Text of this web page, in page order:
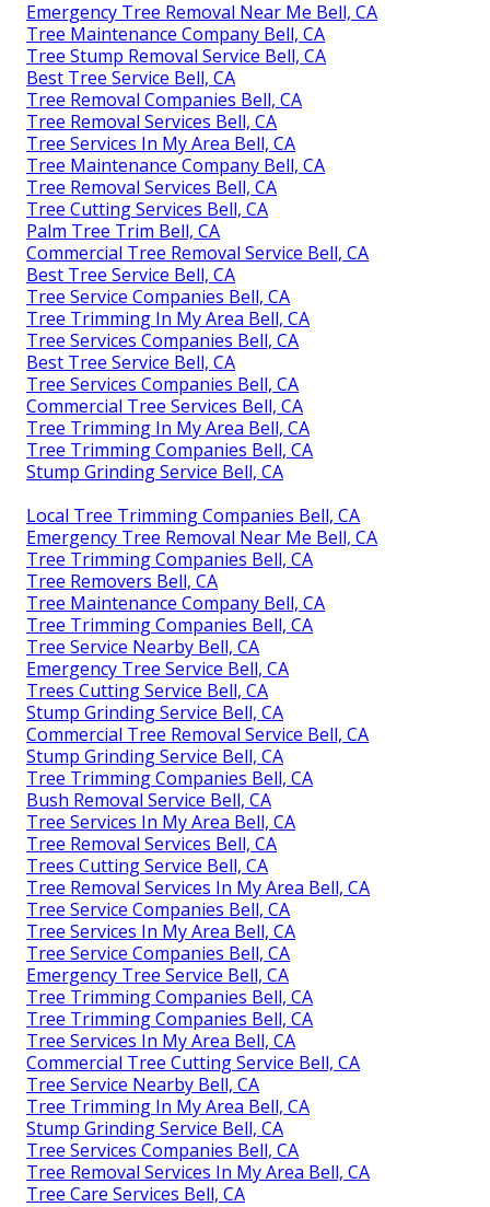
Emergency Tree Removal Near Me Bell, CA
Tree Maintenance Company Bell, CA
Tree Stump Removal Service Bell, CA
Best Tree Service Bell, CA
Tree Removal Companies Bell, CA
Tree Removal Services Bell, CA
Tree Services In My Area Bell, CA
Tree Maintenance Company Bell, CA
Tree Removal Services Bell, CA
Tree Cutting Services Bell, CA
Palm Tree Trim Bell, CA
Commercial Tree Removal Service Bell, CA
Best Tree Service Bell, CA
Tree Service Companies Bell, CA
Tree Trimming In My Area Bell, CA
Tree Services Companies Bell, CA
Best Tree Service Bell, CA
Tree Services Companies Bell, CA
Commercial Tree Services Bell, CA
Tree Trimming In My Area Bell, CA
Tree Trimming Companies Bell, CA
Stump Grinding Service Bell, CA
Local Tree Trimming Companies Bell, CA
Emergency Tree Removal Near Me Bell, CA
Tree Trimming Companies Bell, CA
Tree Removers Bell, CA
Tree Maintenance Company Bell, CA
Tree Trimming Companies Bell, CA
Tree Service Nearby Bell, CA
Emergency Tree Service Bell, CA
Trees Cutting Service Bell, CA
Stump Grinding Service Bell, CA
Commercial Tree Removal Service Bell, CA
Stump Grinding Service Bell, CA
Tree Trimming Companies Bell, CA
Bush Removal Service Bell, CA
Tree Services In My Area Bell, CA
Tree Removal Services Bell, CA
Trees Cutting Service Bell, CA
Tree Removal Services In My Area Bell, CA
Tree Service Companies Bell, CA
Tree Services In My Area Bell, CA
Tree Service Companies Bell, CA
Emergency Tree Service Bell, CA
Tree Trimming Companies Bell, CA
Tree Trimming Companies Bell, CA
Tree Services In My Area Bell, CA
Commercial Tree Cutting Service Bell, CA
Tree Service Nearby Bell, CA
Tree Trimming In My Area Bell, CA
Stump Grinding Service Bell, CA
Tree Services Companies Bell, CA
Tree Removal Services In My Area Bell, CA
Tree Care Services Bell, CA